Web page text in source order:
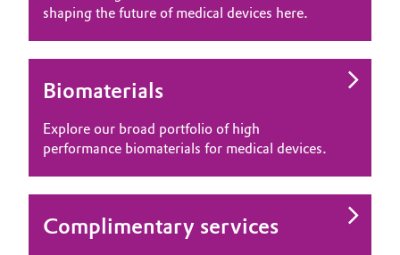
shaping the future of medical devices here.
Biomaterials
Explore our broad portfolio of high
performance biomaterials for medical devices.
Complimentary services